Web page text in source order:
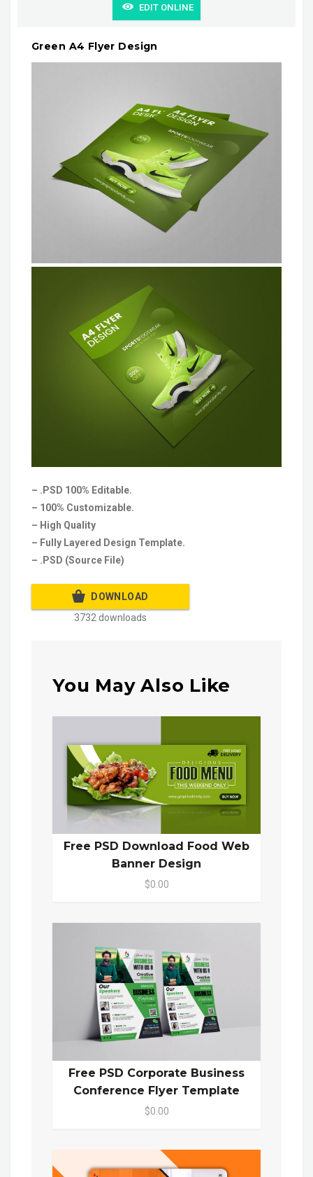
EDIT ONLINE
Green A4 Flyer Design
– .PSD 100% Editable.
– 100% Customizable.
– High Quality
– Fully Layered Design Template.
– .PSD (Source File)
DOWNLOAD
3732 downloads
You May Also Like
Free PSD Download Food Web
Banner Design
$0.00
Free PSD Corporate Business
Conference Flyer Template
$0.00